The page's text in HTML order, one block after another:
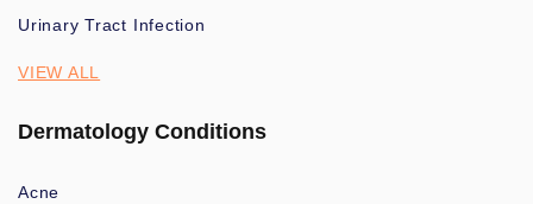
Urinary Tract Infection
VIEW ALL
Dermatology Conditions
Acne